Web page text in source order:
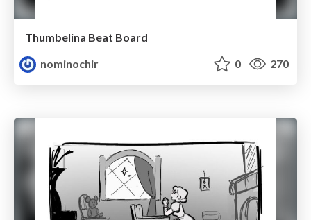
Thumbelina Beat Board
nominochir
0 270